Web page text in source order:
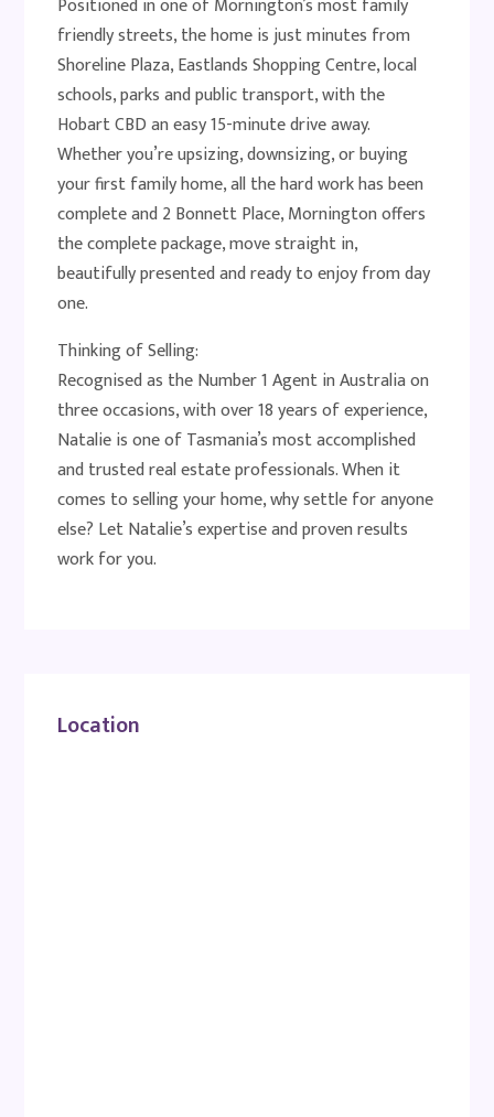
friendly streets, the home is just minutes from
Shoreline Plaza, Eastlands Shopping Centre, local
schools, parks and public transport, with the
Hobart CBD an easy 15-minute drive away.
Whether you’re upsizing, downsizing, or buying
your first family home, all the hard work has been
complete and 2 Bonnett Place, Mornington offers
the complete package, move straight in,
beautifully presented and ready to enjoy from day
one.
Thinking of Selling:
Recognised as the Number 1 Agent in Australia on
three occasions, with over 18 years of experience,
Natalie is one of Tasmania’s most accomplished
and trusted real estate professionals. When it
comes to selling your home, why settle for anyone
else? Let Natalie’s expertise and proven results
work for you.
Location